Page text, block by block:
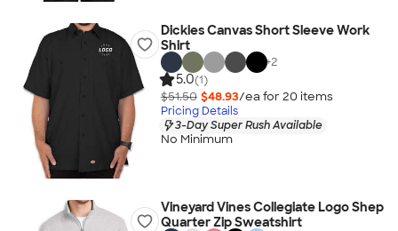
Dickies Canvas Short Sleeve Work
Shirt
+2
5.0(1)
$51.50 $48.93/ea for 20 items
Pricing Details
3-Day Super Rush Available
No Minimum
Vineyard Vines Collegiate Logo Shep
Quarter Zip Sweatshirt